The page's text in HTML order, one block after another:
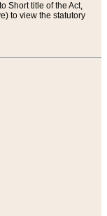
Short title of the Act,
to view the statutory